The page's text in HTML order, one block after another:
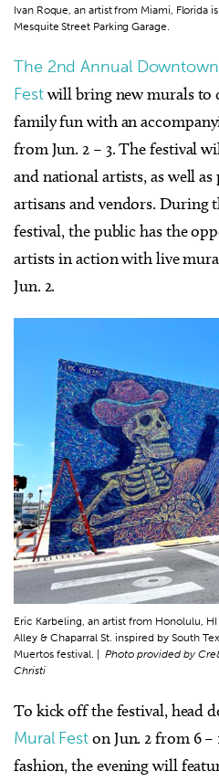
Ivan Roque, an artist from Miami, Florida
Mesquite Street Parking Garage.
The 2nd Annual
Festwill bring new murals to
family fun with an
from Jun. 2 – 3. The festival
and national artists, as well
artisans and vendors. During
festival, the public has the
artists in action with live
Jun. 2.
Eric Karbeling, an artist from Honolulu,
Alley & Chaparral St. inspired by South
Muertos festival. | Photo provided by
Christi
To kick off the festival, head
Mural Feston Jun. 2 from 6
fashion, the evening will